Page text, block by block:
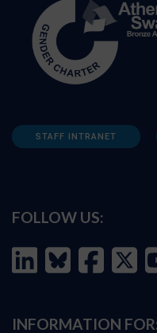
STAFF INTRANET
FOLLOW US:
INFORMATION